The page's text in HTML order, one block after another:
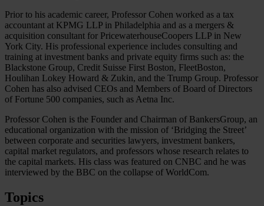
Prior to his academic career, Professor Cohen worked as a tax
accountant at KPMG LLP in Philadelphia and as a mergers &
acquisition consultant for PricewaterhouseCoopers LLP in New
York City. His professional experience includes consulting and
training at investment banks and private equity firms such as: the
Blackstone Group, Credit Suisse First Boston, FleetBoston,
Houlihan Lokey Howard & Zukin, and the Trump Group. Professor
Cohen has also advised CEOs and Members of Board of Directors
of Fortune 500 companies, such as Aetna Inc.
Professor Cohen is the Founder and Chairman of BankersGroup, an
educational organization with the mission of ‘Bridging the Street’
between corporate and securities lawyers, investment bankers,
capital market regulators, and professors whose research relates to
the capital markets. His class was featured on CNBC and he was
interviewed by the BBC on the collapse of WorldCom.
Topics